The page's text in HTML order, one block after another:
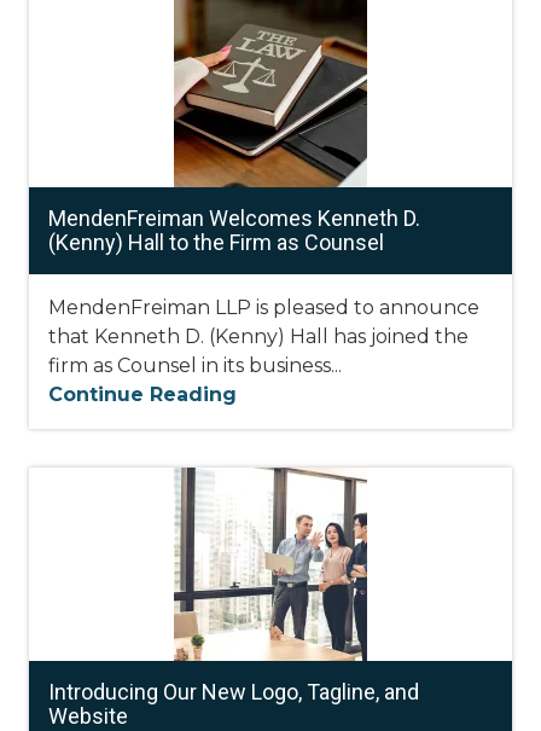
MendenFreiman Welcomes Kenneth D.
(Kenny) Hall to the Firm as Counsel
MendenFreiman LLP is pleased to announce
that Kenneth D. (Kenny) Hall has joined the
firm as Counsel in its business...
Continue Reading
Introducing Our New Logo, Tagline, and
Website